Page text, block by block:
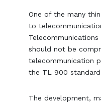
One of the many
to
should not be
telecommunication
the TL 900
The development,